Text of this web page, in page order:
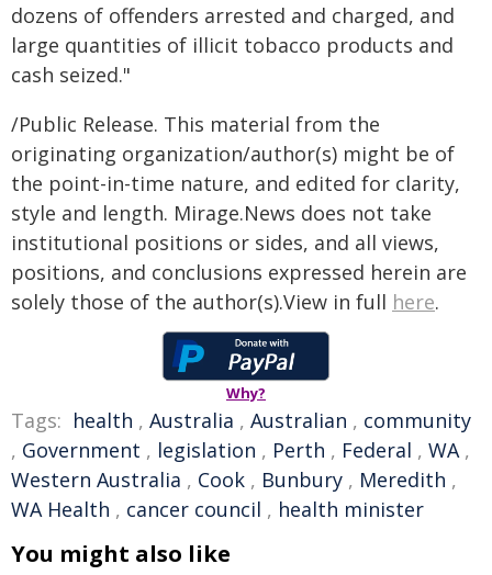
dozens of offenders arrested and charged, and
large quantities of illicit tobacco products and
cash seized."
/Public Release. This material from the
originating organization/author(s) might be of
the point-in-time nature, and edited for clarity,
style and length. Mirage.News does not take
institutional positions or sides, and all views,
positions, and conclusions expressed herein are
solely those of the author(s).View in full here.
Why?
Tags: health , Australia , Australian , community
, Government , legislation , Perth , Federal , WA,
Western Australia , Cook , Bunbury , Meredith ,
WA Health , cancer council , health minister
You might also like